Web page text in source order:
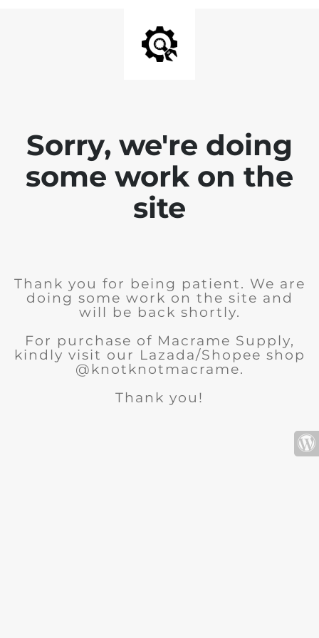
Sorry, we're doing
some work on the
site
Thank you for being patient. We are
doing some work on the site and
will be back shortly.
For purchase of Macrame Supply,
kindly visit our Lazada/Shopee shop
@knotknotmacrame.
Thank you!